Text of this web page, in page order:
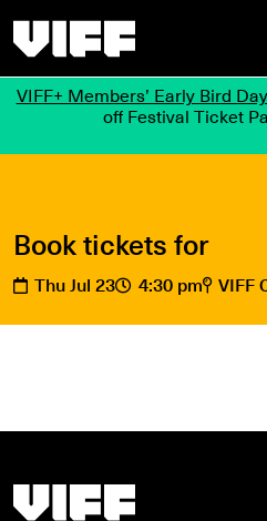
VIFF+ Members’ Early Bird Day
off Festival Ticket
Book tickets for
Thu Jul 23 4:30 pm VIFF
Vancouver International Film